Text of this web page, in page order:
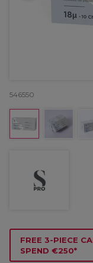
546550
FREE 3-PIECE
SPEND €250*